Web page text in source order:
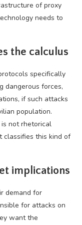
of proxy
needs to
the calculus
specifically
dangerous forces,
if such attacks
population.
not rhetorical
classifies this kind of
implications
demand for
for attacks on
want the